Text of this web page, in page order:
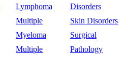
Lymphoma
Multiple
Myeloma
Multiple
Disorders
Skin Disorders
Surgical
Pathology